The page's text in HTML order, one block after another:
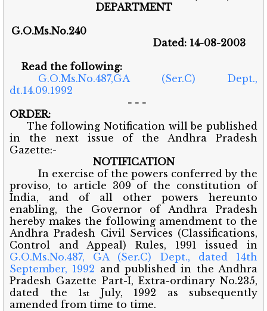
DEPARTMENT
G.O.Ms.No.240
Dated: 14-08-2003
Read the following:
G.O.Ms.No.487,GA (Ser.C) Dept.,
dt.14.09.1992
- - -
ORDER:
The following Notification will be published
in the next issue of the Andhra Pradesh
Gazette:-
NOTIFICATION
In exercise of the powers conferred by the
proviso, to article 309 of the constitution of
India, and of all other powers hereunto
enabling, the Governor of Andhra Pradesh
hereby makes the following amendment to the
Andhra Pradesh Civil Services (Classifications,
Control and Appeal) Rules, 1991 issued in
G.O.Ms.No.487, GA (Ser.C) Dept., dated 14th
September, 1992 and published in the Andhra
Pradesh Gazette Part-I, Extra-ordinary No.235,
dated the 1 st July, 1992 as subsequently
amended from time to time.